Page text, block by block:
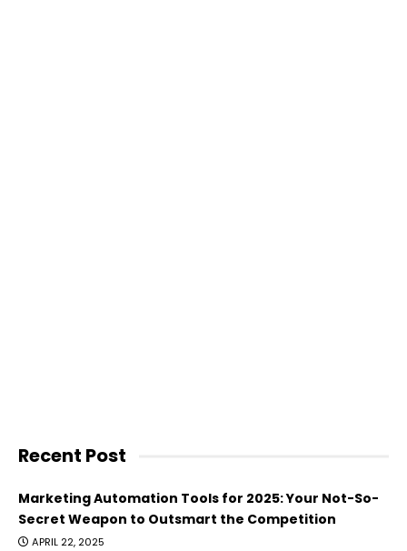
Recent Post
Marketing Automation Tools for 2025: Your Not-So-
Secret Weapon to Outsmart the Competition
APRIL 22, 2025